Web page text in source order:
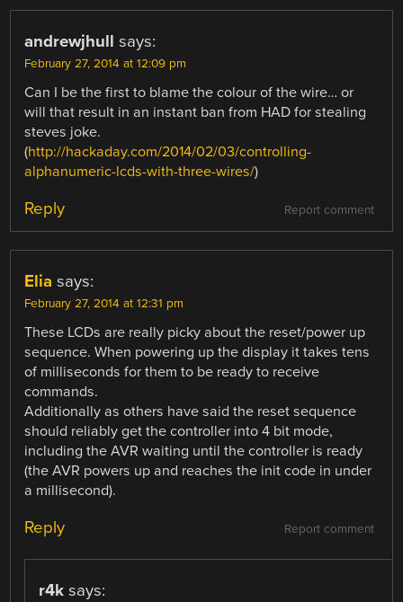
andrewjhull says:
February 27, 2014 at 12:09 pm
Can I be the first to blame the colour of the wire… or
will that result in an instant ban from HAD for stealing
steves joke.
(http://hackaday.com/2014/02/03/controlling-
alphanumeric-lcds-with-three-wires/)
Report comment
Reply
Elia says:
February 27, 2014 at 12:31 pm
These LCDs are really picky about the reset/power up
sequence. When powering up the display it takes tens
of milliseconds for them to be ready to receive
commands.
Additionally as others have said the reset sequence
should reliably get the controller into 4 bit mode,
including the AVR waiting until the controller is ready
(the AVR powers up and reaches the init code in under
a millisecond).
Report comment
Reply
r4k says: